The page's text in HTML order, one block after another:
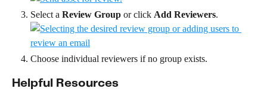
Select a Review Group or click Add Reviewers.
Choose individual reviewers if no group exists.
Helpful Resources